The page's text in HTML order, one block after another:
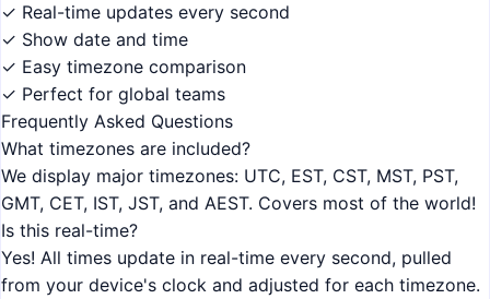
✓ Real-time updates every second
✓ Show date and time
✓ Easy timezone comparison
✓ Perfect for global teams
Frequently Asked Questions
What timezones are included?
We display major timezones: UTC, EST, CST, MST, PST,
GMT, CET, IST, JST, and AEST. Covers most of the world!
Is this real-time?
Yes! All times update in real-time every second, pulled
from your device's clock and adjusted for each timezone.